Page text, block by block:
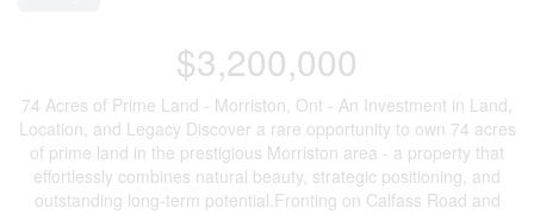
$3,200,000
74 Acres of Prime Land - Morriston, Ont - An Investment in Land,
Location, and Legacy Discover a rare opportunity to own 74 acres
of prime land in the prestigious Morriston area - a property that
effortlessly combines natural beauty, strategic positioning, and
outstanding long-term potential.Fronting on Calfass Road and